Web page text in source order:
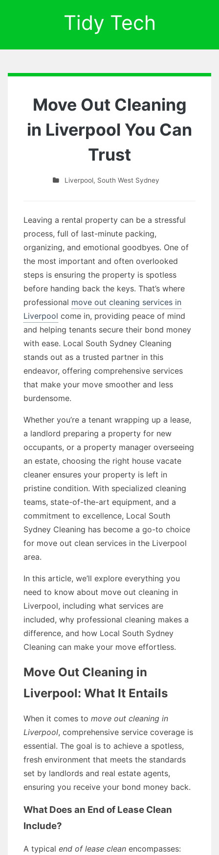
Tidy Tech
Move Out Cleaning
in Liverpool You Can
Trust
Liverpool, South West Sydney
Leaving a rental property can be a stressful
process, full of last-minute packing,
organizing, and emotional goodbyes. One of
the most important and often overlooked
steps is ensuring the property is spotless
before handing back the keys. That’s where
professional move out cleaning services in
Liverpool come in, providing peace of mind
and helping tenants secure their bond money
with ease. Local South Sydney Cleaning
stands out as a trusted partner in this
endeavor, offering comprehensive services
that make your move smoother and less
burdensome.
Whether you’re a tenant wrapping up a lease,
a landlord preparing a property for new
occupants, or a property manager overseeing
an estate, choosing the right house vacate
cleaner ensures your property is left in
pristine condition. With specialized cleaning
teams, state-of-the-art equipment, and a
commitment to excellence, Local South
Sydney Cleaning has become a go-to choice
for move out clean services in the Liverpool
area.
In this article, we’ll explore everything you
need to know about move out cleaning in
Liverpool, including what services are
included, why professional cleaning makes a
difference, and how Local South Sydney
Cleaning can make your move effortless.
Move Out Cleaning in
Liverpool: What It Entails
When it comes to move out cleaning in
Liverpool, comprehensive service coverage is
essential. The goal is to achieve a spotless,
fresh environment that meets the standards
set by landlords and real estate agents,
ensuring you receive your bond money back.
What Does an End of Lease Clean
Include?
A typical end of lease clean encompasses: